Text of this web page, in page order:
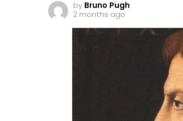
by Bruno Pugh
2 months ago